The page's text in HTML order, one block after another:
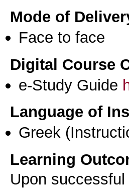
Mode of
Face to face
Digital Course
e-Study Guide
Language of
Greek
Learning
Upon